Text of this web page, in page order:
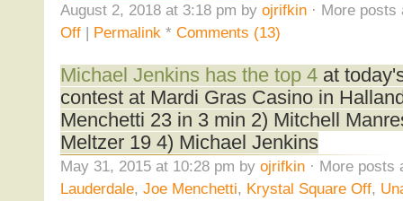
August 2, 2018 at 3:18 pm by ojrifkin· More posts
Off| Permalink* Comments (13)
Michael Jenkins has the top 4at
contest at Mardi Gras Casino in
Menchetti 23 in 3 min 2) Mitchell
Meltzer 19 4) Michael Jenkins
May 31, 2015 at 10:28 pm by ojrifkin· More posts
Lauderdale, Joe Menchetti, Krystal Square Off,